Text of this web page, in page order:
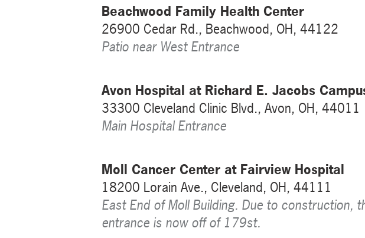
Beachwood Family Health Center
26900 Cedar Rd., Beachwood, OH, 44122
Patio near West Entrance
Avon Hospital at Richard E. Jacobs
33300 Cleveland Clinic Blvd., Avon, OH, 44011
Main Hospital Entrance
Moll Cancer Center at Fairview Hospital
18200 Lorain Ave., Cleveland, OH, 44111
East End of Moll Building. Due to construction,
entrance is now off of 179st.